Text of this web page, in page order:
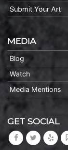
Submit Your Art
MEDIA
Blog
Watch
Media Mentions
GET SOCIAL